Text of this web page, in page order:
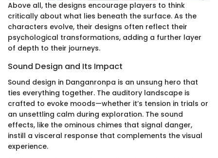
Above all, the designs encourage players to think
critically about what lies beneath the surface. As the
characters evolve, their designs often reflect their
psychological transformations, adding a further layer
of depth to their journeys.
Sound Design and Its Impact
Sound design in Danganronpa is an unsung hero that
ties everything together. The auditory landscape is
crafted to evoke moods—whether it’s tension in trials or
an unsettling calm during exploration. The sound
effects, like the ominous chimes that signal danger,
instill a visceral response that complements the visual
experience.